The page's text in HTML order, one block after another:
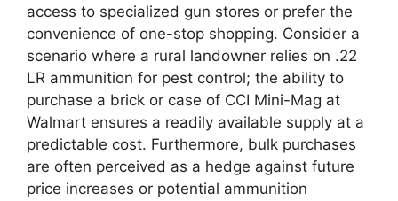
access to specialized gun stores or prefer the
convenience of one-stop shopping. Consider a
scenario where a rural landowner relies on .22
LR ammunition for pest control; the ability to
purchase a brick or case of CCI Mini-Mag at
Walmart ensures a readily available supply at a
predictable cost. Furthermore, bulk purchases
are often perceived as a hedge against future
price increases or potential ammunition